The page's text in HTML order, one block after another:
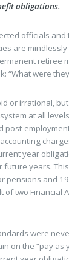
obligations.
officials
are
retiree
“What were
or irrational,
at all
post-
year
years.
pensions and
of two Financial
were
on the “pay as